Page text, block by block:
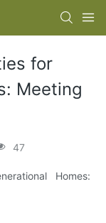
for
Meeting
47
Homes: